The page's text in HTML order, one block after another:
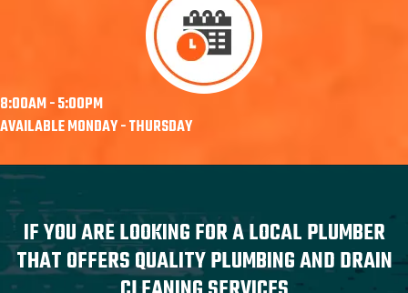
8:00AM - 5:00PM
AVAILABLE MONDAY - THURSDAY
IF YOU ARE LOOKING FOR A LOCAL PLUMBER
THAT OFFERS QUALITY PLUMBING AND DRAIN